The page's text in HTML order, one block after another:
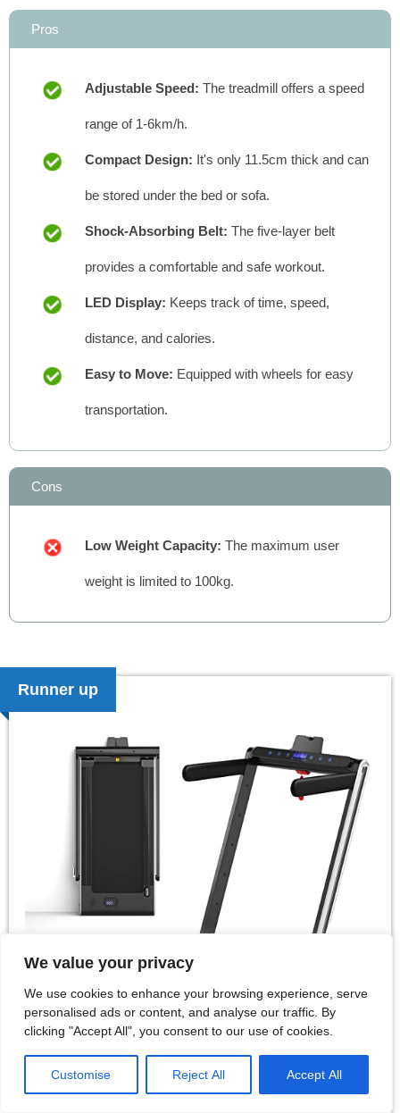
We value your privacy
We use cookies to enhance your browsing experience, serve
personalised ads or content, and analyse our traffic. By
clicking "Accept All", you consent to our use of cookies.
Customise Reject All Accept All
Pros
Adjustable Speed: The treadmill offers a speed
range of 1-6km/h.
Compact Design: It's only 11.5cm thick and can
be stored under the bed or sofa.
Shock-Absorbing Belt: The five-layer belt
provides a comfortable and safe workout.
LED Display: Keeps track of time, speed,
distance, and calories.
Easy to Move: Equipped with wheels for easy
transportation.
Cons
Low Weight Capacity: The maximum user
weight is limited to 100kg.
Runner up